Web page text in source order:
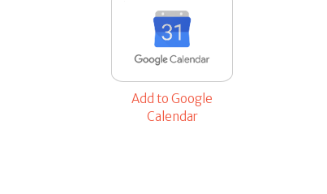
Add to Google
Calendar